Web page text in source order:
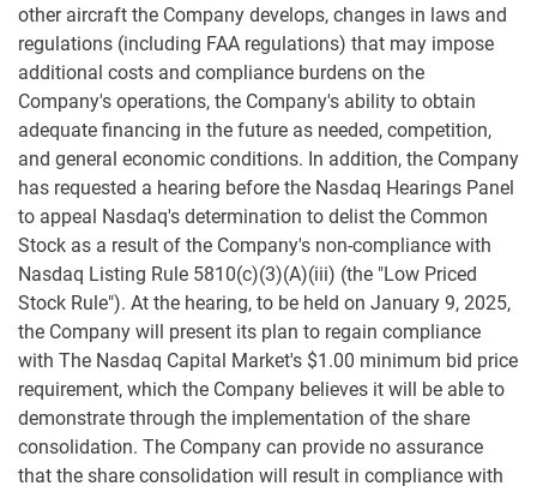
other aircraft the Company develops, changes in laws and
regulations (including FAA regulations) that may impose
additional costs and compliance burdens on the
Company's operations, the Company's ability to obtain
adequate financing in the future as needed, competition,
and general economic conditions. In addition, the Company
has requested a hearing before the Nasdaq Hearings Panel
to appeal Nasdaq's determination to delist the Common
Stock as a result of the Company's non-compliance with
Nasdaq Listing Rule 5810(c)(3)(A)(iii) (the "Low Priced
Stock Rule"). At the hearing, to be held on January 9, 2025,
the Company will present its plan to regain compliance
with The Nasdaq Capital Market's $1.00 minimum bid price
requirement, which the Company believes it will be able to
demonstrate through the implementation of the share
consolidation. The Company can provide no assurance
that the share consolidation will result in compliance with